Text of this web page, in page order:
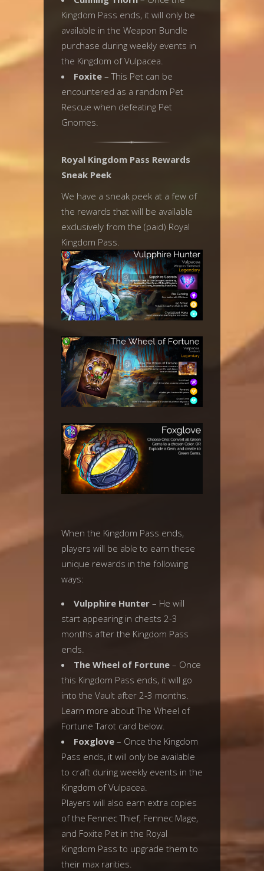
Kingdom Pass ends, it will only be
available in the Weapon Bundle
purchase during weekly events in
the Kingdom of Vulpacea.
Foxite – This Pet can be
encountered as a random Pet
Rescue when defeating Pet
Gnomes.
Royal Kingdom Pass Rewards
Sneak Peek
We have a sneak peek at a few of
the rewards that will be available
exclusively from the (paid) Royal
Kingdom Pass.
When the Kingdom Pass ends,
players will be able to earn these
unique rewards in the following
ways:
Vulpphire Hunter – He will
start appearing in chests 2-3
months after the Kingdom Pass
ends.
The Wheel of Fortune – Once
this Kingdom Pass ends, it will go
into the Vault after 2-3 months.
Learn more about The Wheel of
Fortune Tarot card below.
Foxglove – Once the Kingdom
Pass ends, it will only be available
to craft during weekly events in the
Kingdom of Vulpacea.
Players will also earn extra copies
of the Fennec Thief, Fennec Mage,
and Foxite Pet in the Royal
Kingdom Pass to upgrade them to
their max rarities.